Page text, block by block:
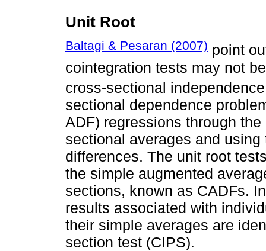
Unit Root
Baltagi & Pesaran (2007) point
cointegration tests may not
cross-sectional
sectional dependence
ADF) regressions through
sectional averages and
differences. The unit root
the simple augmented
sections, known as CADFs.
results associated with
their simple averages are
section test (CIPS).